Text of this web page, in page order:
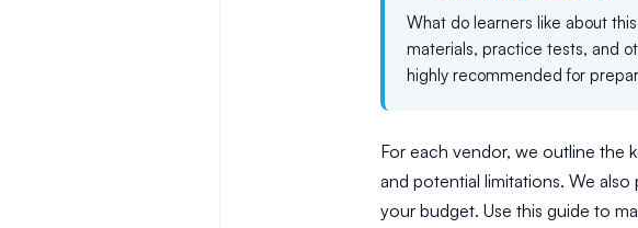
What do learners like about
materials, practice tests, and
highly recommended for
For each vendor, we outline the
and potential limitations. We
your budget. Use this guide to